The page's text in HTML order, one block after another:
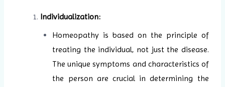
Individualization:
Homeopathy is based on the principle of
treating the individual, not just the disease.
The unique symptoms and characteristics of
the person are crucial in determining the